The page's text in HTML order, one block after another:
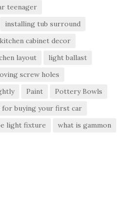
teenager
installing tub surround
kitchen cabinet decor
layout
light ballast
screw holes
Paint
Pottery Bowls
for buying your first car
light fixture what is gammon